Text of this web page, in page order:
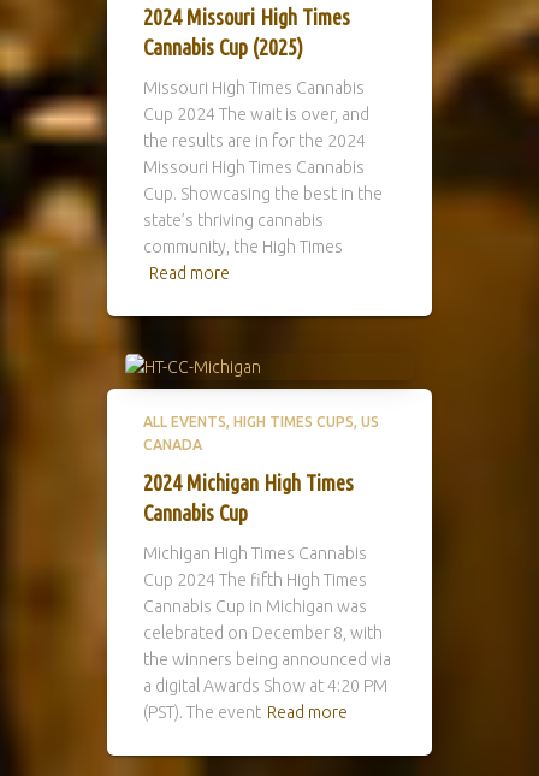
2024 Missouri High Times
Cannabis Cup (2025)
Missouri High Times Cannabis
Cup 2024 The wait is over, and
the results are in for the 2024
Missouri High Times Cannabis
Cup. Showcasing the best in the
state’s thriving cannabis
community, the High Times
Read more
ALL EVENTS HIGH TIMES CUPS US
CANADA
2024 Michigan High Times
Cannabis Cup
Michigan High Times Cannabis
Cup 2024 The fifth High Times
Cannabis Cup in Michigan was
celebrated on December 8, with
the winners being announced via
a digital Awards Show at 4:20 PM
(PST). The event Read more